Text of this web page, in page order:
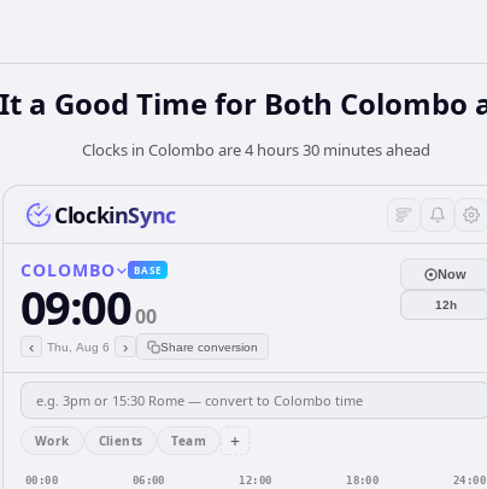
a Good Time for Both Colombo
Clocks in Colombo are 4 hours 30 minutes ahead
ClockinSync
COLOMBO BASE
09:0000
‹ Thu, Aug 6 › Share conversion
Now
12h
Work Clients Team +
00:00 06:00 12:00 18:00 24:00